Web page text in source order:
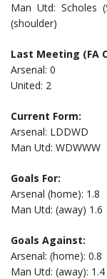
Man Utd: Scholes
(shoulder)
Last Meeting (FA
Arsenal: 0
United: 2
Current Form:
Arsenal: LDDWD
Man Utd: WDWWW
Goals For:
Arsenal (home): 1.8
Man Utd: (away) 1.6
Goals Against:
Arsenal: (home): 0.8
Man Utd: (away): 1.4